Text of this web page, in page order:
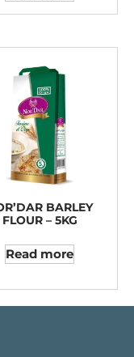
BARLEY
FLOUR – 5KG
Read more